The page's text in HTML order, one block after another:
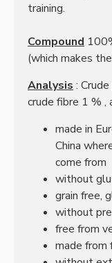
training.
Compound
(which makes
Analysis :
crude fibre 1 % ,
made in
China
come from
without
grain free,
without
free from
made from